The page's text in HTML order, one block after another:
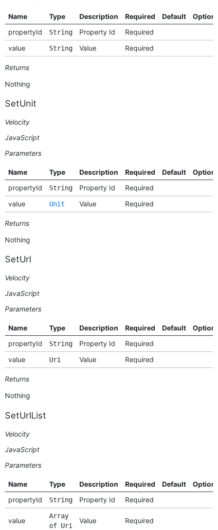
Name Type Description Required Default
propertyId
String Property Id
Required
value
String Value Required
Returns
Nothing
SetUnit
Velocity
JavaScript
Parameters
Name Type Description Required Default
propertyId
String Property Id
Required
value
Unit Value Required
Returns
Nothing
SetUrl
Velocity
JavaScript
Parameters
Name Type Description Required Default
propertyId
String Property Id
Required
value
Uri Value Required
Returns
Nothing
SetUrlList
Velocity
JavaScript
Parameters
Name Type Description Required Default
propertyId
String Property Id Required
value
Array
of Uri
Value Required